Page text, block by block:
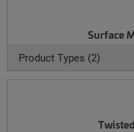
Surface
Product Types (2)